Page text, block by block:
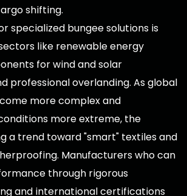
shifting.
specialized bungee solutions is
like renewable energy
for wind and solar
professional overlanding. As global
more complex and
more extreme, the
a trend toward "smart" textiles and
Manufacturers who can
through rigorous
and international certifications